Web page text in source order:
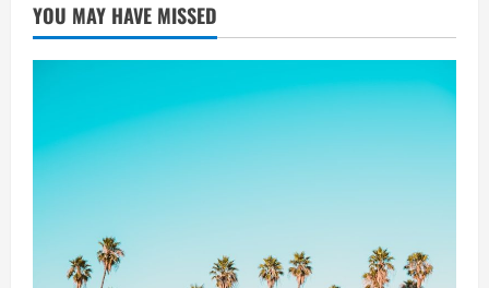
YOU MAY HAVE MISSED